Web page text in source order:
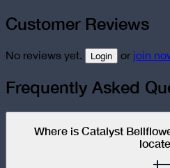
Customer Reviews
No reviews yet. Login or join
Frequently Asked
Where is Catalyst